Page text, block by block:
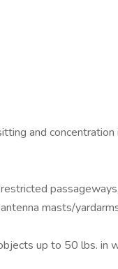
and
masts/
up to 50 lbs. in